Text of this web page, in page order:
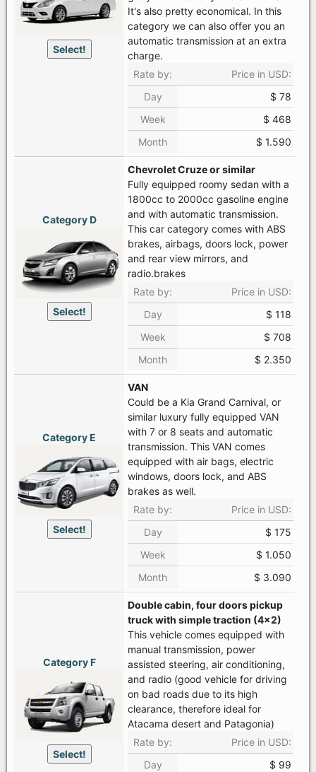
Select!
It's also pretty economical. In this
category we can also offer you an
automatic transmission at an extra
charge.
Rate by:
Price in USD:
Day
$ 78
Week
$ 468
Month
$ 1.590
Category D
Select!
Chevrolet Cruze or similar
Fully equipped roomy sedan with a
1800cc to 2000cc gasoline engine
and with automatic transmission.
This car category comes with ABS
brakes, airbags, doors lock, power
and rear view mirrors, and
radio.brakes
Rate by:
Price in USD:
Day
$ 118
Week
$ 708
Month
$ 2.350
Category E
Select!
VAN
Could be a Kia Grand Carnival, or
similar luxury fully equipped VAN
with 7 or 8 seats and automatic
transmission. This VAN comes
equipped with air bags, electric
windows, doors lock, and ABS
brakes as well.
Rate by:
Price in USD:
Day
$ 175
Week
$ 1.050
Month
$ 3.090
Category F
Select!
Double cabin, four doors pickup
truck with simple traction (4x2)
This vehicle comes equipped with
manual transmission, power
assisted steering, air conditioning,
and radio (good vehicle for driving
on bad roads due to its high
clearance, therefore ideal for
Atacama desert and Patagonia)
Rate by:
Price in USD:
Day
$ 99